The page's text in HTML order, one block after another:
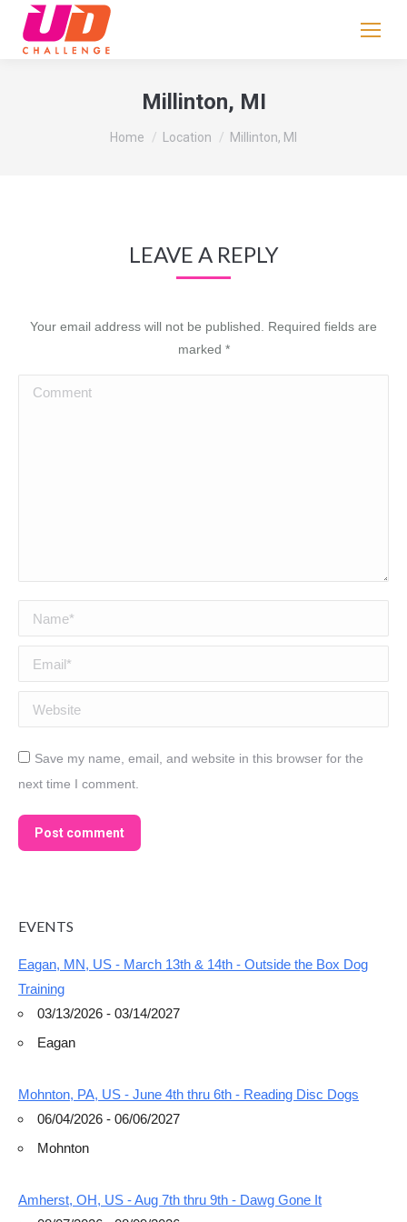
Millinton, MI
You are here:
Home Location Millinton, MI
LEAVE A REPLY
Your email address will not be published. Required fields are
marked *
Comment
Name *
Email *
Website
Save my name, email, and website in this browser for the
next time I comment.
Post comment
EVENTS
Eagan, MN, US - March 13th & 14th - Outside the Box Dog
Training
03/13/2026 - 03/14/2027
Eagan
Mohnton, PA, US - June 4th thru 6th - Reading Disc Dogs
06/04/2026 - 06/06/2027
Mohnton
Amherst, OH, US - Aug 7th thru 9th - Dawg Gone It